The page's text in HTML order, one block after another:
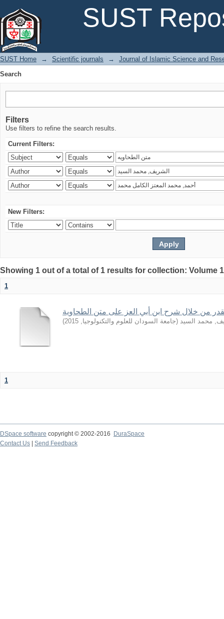
SUST
SUST Home → Scientific journals →
Journal of Islamic Science and
Search
Filters
Use filters to refine the search results.
Current Filters:
New Filters:
Showing 1 out of a total of 1 results for collection: Volume
1
من خلال شرح ابن أبي العز على متن الطحاوية
محمد السيد (جامعة السودان للعلوم والتكنولوجيا,
2015
)
1
DSpace software copyright © 2002-2016
DuraSpace
Contact Us
Send Feedback